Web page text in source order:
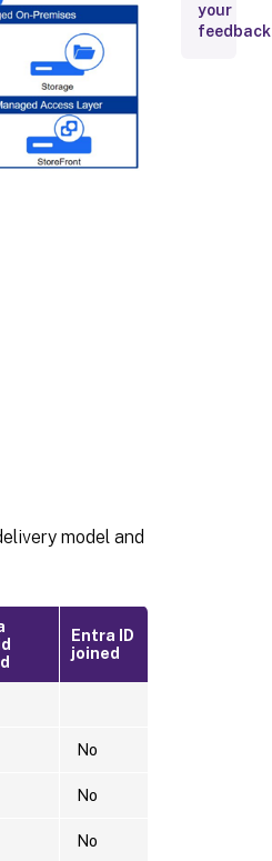
model and
Entra ID
joined
No
No
No
your
feedback